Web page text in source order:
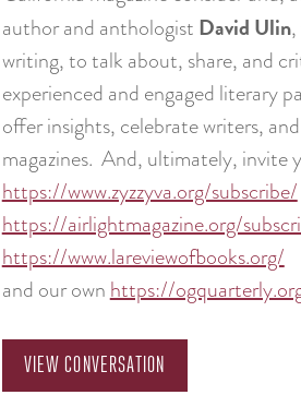
author and anthologist David Ulin,
writing, to talk about, share, and
experienced and engaged literary
offer insights, celebrate writers,
magazines. And, ultimately, invite
https://www.zyzzyva.org/subscribe/
https://airlightmagazine.org/
https://www.lareviewofbooks.org/
and our ownhttps://
VIEW CONVERSATION